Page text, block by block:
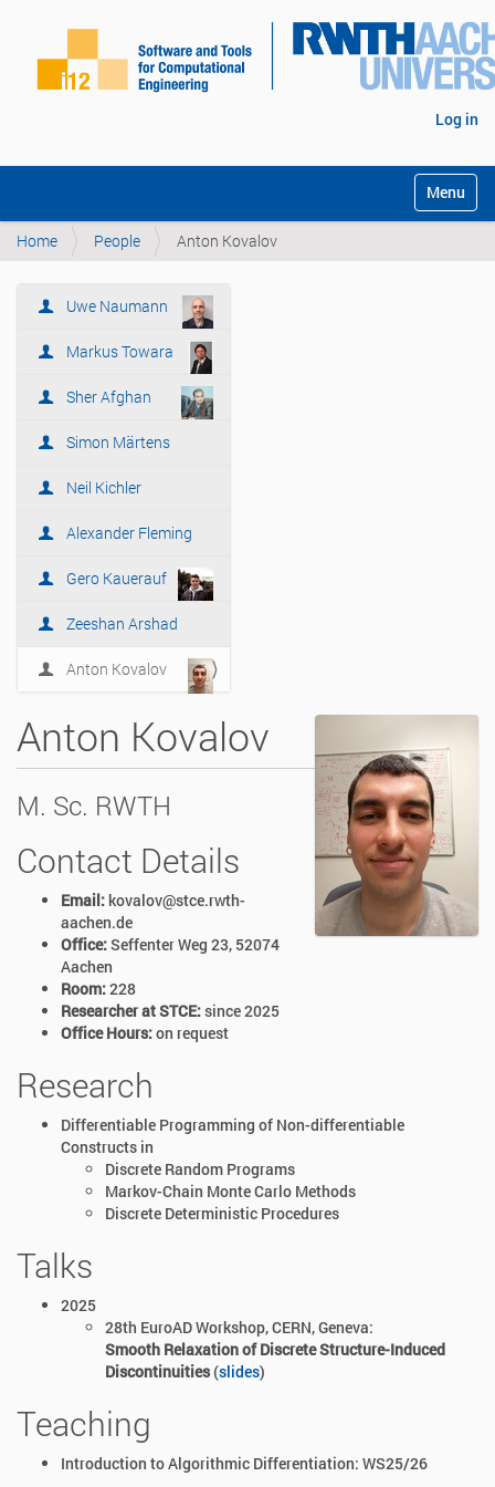
Log in
Toggle
Home People Anton Kovalov
N
a
v
a
o
Uwe Naumann
Markus Towara
Sher Afghan
Simon Märtens
Neil Kichler
Alexander Fleming
Gero Kauerauf
Zeeshan Arshad
Anton Kovalov
Anton Kovalov
M. Sc. RWTH
Contact Details
Email: kovalov@stce.rwth-
aachen.de
Office:Seffenter Weg 23, 52074
Aachen
Room:228
Researcher at STCE:since 2025
Office Hours:on request
Research
Differentiable Programming of Non-differentiable
Constructs in
Discrete Random Programs
Markov-Chain Monte Carlo Methods
Discrete Deterministic Procedures
Talks
2025
28th EuroAD Workshop, CERN, Geneva:
Smooth Relaxation of Discrete Structure-Induced
Discontinuities(slides)
Teaching
Introduction to Algorithmic Differentiation: WS25/26